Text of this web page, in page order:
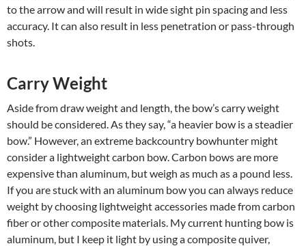
to the arrow and will result in wide sight pin spacing and less
accuracy. It can also result in less penetration or pass-through
shots.
Carry Weight
Aside from draw weight and length, the bow’s carry weight
should be considered. As they say, “a heavier bow is a steadier
bow.” However, an extreme backcountry bowhunter might
consider a lightweight carbon bow. Carbon bows are more
expensive than aluminum, but weigh as much as a pound less.
If you are stuck with an aluminum bow you can always reduce
weight by choosing lightweight accessories made from carbon
fiber or other composite materials. My current hunting bow is
aluminum, but I keep it light by using a composite quiver,